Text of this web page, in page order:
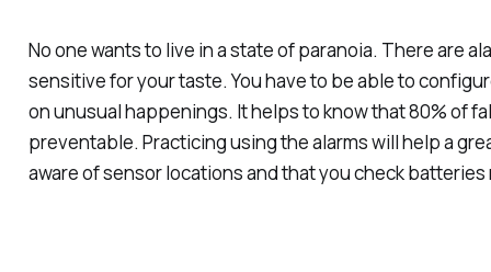
No one wants to live in a state of paranoia. There are
sensitive for your taste. You have to be able to
on unusual happenings. It helps to know that 80% of
preventable. Practicing using the alarms will help a
aware of sensor locations and that you check batteries